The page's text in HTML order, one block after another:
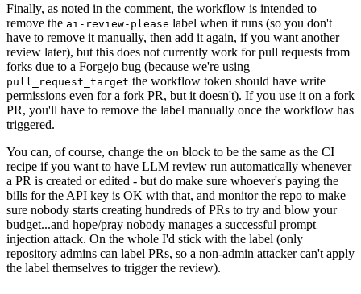
Finally, as noted in the comment, the workflow is intended to
remove the ai-review-please label when it runs (so you don't
have to remove it manually, then add it again, if you want another
review later), but this does not currently work for pull requests from
forks due to a Forgejo bug (because we're using
pull_request_target the workflow token should have write
permissions even for a fork PR, but it doesn't). If you use it on a fork
PR, you'll have to remove the label manually once the workflow has
triggered.
You can, of course, change the on block to be the same as the CI
recipe if you want to have LLM review run automatically whenever
a PR is created or edited - but do make sure whoever's paying the
bills for the API key is OK with that, and monitor the repo to make
sure nobody starts creating hundreds of PRs to try and blow your
budget...and hope/pray nobody manages a successful prompt
injection attack. On the whole I'd stick with the label (only
repository admins can label PRs, so a non-admin attacker can't apply
the label themselves to trigger the review).